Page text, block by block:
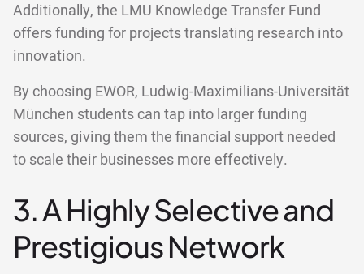
Additionally, the LMU Knowledge Transfer Fund
offers funding for projects translating research into
innovation.
By choosing EWOR, Ludwig-Maximilians-Universität
München students can tap into larger funding
sources, giving them the financial support needed
to scale their businesses more effectively.
3. A Highly Selective and
Prestigious Network